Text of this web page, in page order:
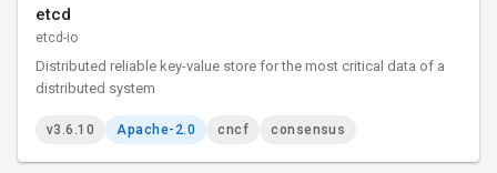
etcd
etcd-io
Distributed reliable key-value store for the most critical data of a
distributed system
v3.6.10 Apache-2.0 cncf consensus